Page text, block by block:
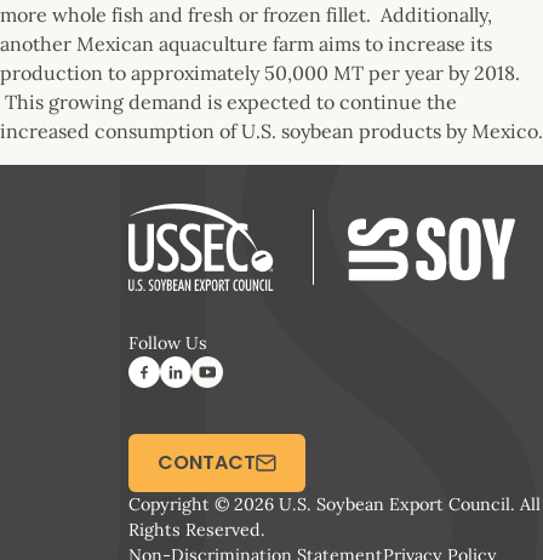
more whole fish and fresh or frozen fillet. Additionally,
another Mexican aquaculture farm aims to increase its
production to approximately 50,000 MT per year by 2018.
This growing demand is expected to continue the
increased consumption of U.S. soybean products by Mexico.
Follow Us
Copyright © 2026 U.S. Soybean Export Council. All
Rights Reserved.
Non-Discrimination StatementPrivacy Policy
CONTACT